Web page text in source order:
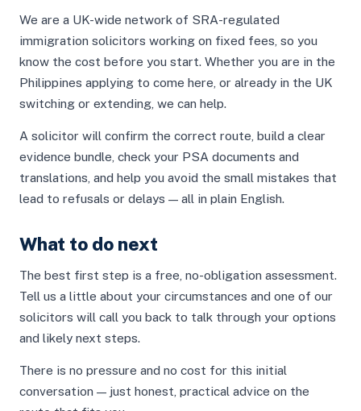
We are a UK-wide network of SRA-regulated
immigration solicitors working on fixed fees, so you
know the cost before you start. Whether you are in the
Philippines applying to come here, or already in the UK
switching or extending, we can help.
A solicitor will confirm the correct route, build a clear
evidence bundle, check your PSA documents and
translations, and help you avoid the small mistakes that
lead to refusals or delays — all in plain English.
What to do next
The best first step is a free, no-obligation assessment.
Tell us a little about your circumstances and one of our
solicitors will call you back to talk through your options
and likely next steps.
There is no pressure and no cost for this initial
conversation — just honest, practical advice on the